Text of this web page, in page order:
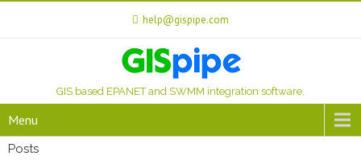
help@gispipe.com
GIS based EPANET and SWMM integration software.
Menu
Posts